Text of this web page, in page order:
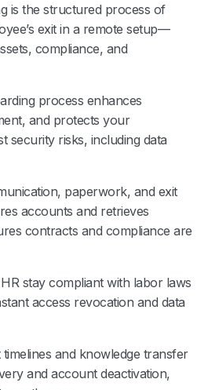
is the structured process of
exit in a remote setup—
compliance, and
process enhances
and protects your
security risks, including data
paperwork, and exit
accounts and retrieves
contracts and compliance are
stay compliant with labor laws
access revocation and data
and knowledge transfer
and account deactivation,